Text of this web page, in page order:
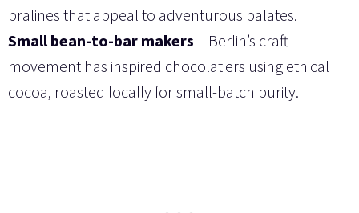
pralines that appeal to adventurous palates.
Small bean-to-bar makers – Berlin’s craft
movement has inspired chocolatiers using ethical
cocoa, roasted locally for small-batch purity.